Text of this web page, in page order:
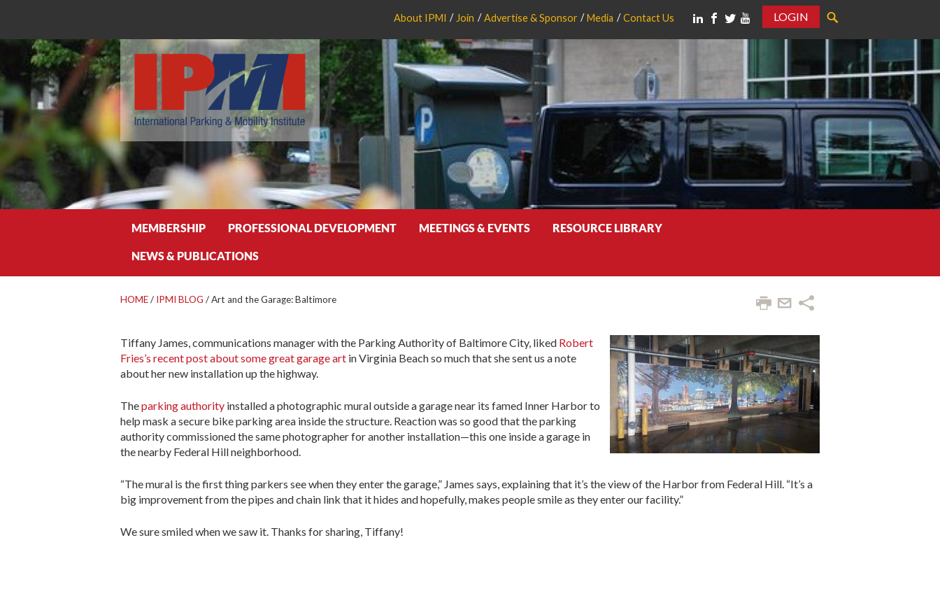
About IPMI Join Advertise & Sponsor Media Contact Us
LOGIN
MEMBERSHIP PROFESSIONAL DEVELOPMENT MEETINGS & EVENTS RESOURCE LIBRARY
NEWS & PUBLICATIONS
HOME/ IPMI BLOG /Art and the Garage: Baltimore
Tiffany James, communications manager with the Parking Authority of Baltimore City, liked Robert
Fries’s recent post about some great garage art in Virginia Beach so much that she sent us a note
about her new installation up the highway.
Theparking authority installed a photographic mural outside a garage near its famed Inner Harbor to
help mask a secure bike parking area inside the structure. Reaction was so good that the parking
authority commissioned the same photographer for another installation—this one inside a garage in
the nearby Federal Hill neighborhood.
“The mural is the first thing parkers see when they enter the garage,” James says, explaining that it’s the view of the Harbor from Federal Hill. “It’s a
big improvement from the pipes and chain link that it hides and hopefully, makes people smile as they enter our facility.”
We sure smiled when we saw it. Thanks for sharing, Tiffany!